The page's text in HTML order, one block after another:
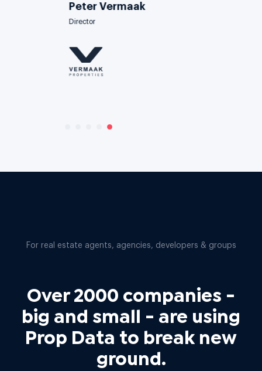
Peter Vermaak
Director
For real estate agents, agencies, developers & groups
Over 2000 companies -
big and small - are using
Prop Data to break new
ground.